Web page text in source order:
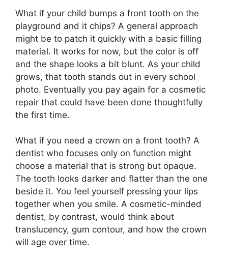
What if your child bumps a front tooth on the
playground and it chips? A general approach
might be to patch it quickly with a basic filling
material. It works for now, but the color is off
and the shape looks a bit blunt. As your child
grows, that tooth stands out in every school
photo. Eventually you pay again for a cosmetic
repair that could have been done thoughtfully
the first time.
What if you need a crown on a front tooth? A
dentist who focuses only on function might
choose a material that is strong but opaque.
The tooth looks darker and flatter than the one
beside it. You feel yourself pressing your lips
together when you smile. A cosmetic-minded
dentist, by contrast, would think about
translucency, gum contour, and how the crown
will age over time.